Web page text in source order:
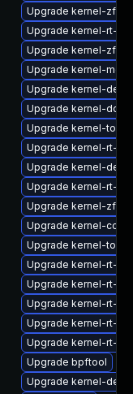
Upgrade kernel-
Upgrade kernel-rt-
Upgrade kernel-
Upgrade kernel-
Upgrade kernel-
Upgrade kernel-doc
Upgrade kernel-tools
Upgrade kernel-rt-
Upgrade kernel-
Upgrade kernel-rt-
Upgrade kernel-
Upgrade kernel-core
Upgrade kernel-
Upgrade kernel-rt-
Upgrade kernel-rt-
Upgrade kernel-rt-
Upgrade kernel-rt-
Upgrade kernel-rt-
Upgrade bpftool
Upgrade kernel-devel